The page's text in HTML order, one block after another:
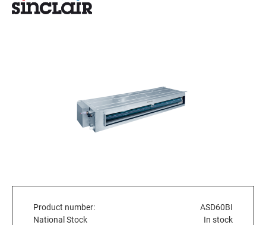
Product number:
ASD60BI
National Stock
In stock